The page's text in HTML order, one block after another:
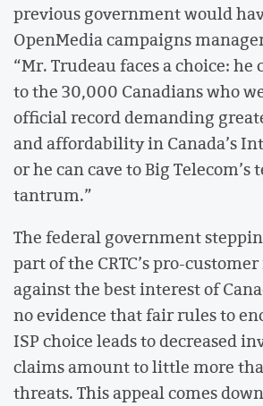
previous government would
OpenMedia campaigns
“Mr. Trudeau faces a choice:
to the 30,000 Canadians who
official record demanding
and affordability in Canada’s
or he can cave to Big Telecom’s
tantrum.”
The federal government
part of the CRTC’s pro-
against the best interest of
no evidence that fair rules to
ISP choice leads to decreased
claims amount to little more
threats. This appeal comes